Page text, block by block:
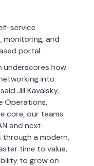
service
and
portal.
underscores how
into
Jill Kavalsky,
Operations,
core, our teams
and next-
a modern,
time to value,
to grow on